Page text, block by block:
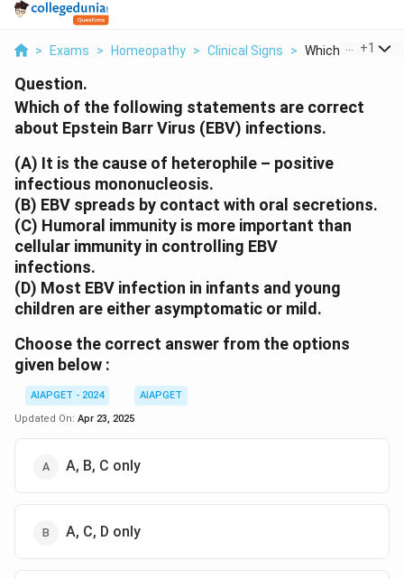
> Exams > Homeopathy > Clinical Signs > Which Of The
+1
Question.
Which of the following statements are correct
about Epstein Barr Virus (EBV) infections.
(A) It is the cause of heterophile – positive
infectious mononucleosis.
(B) EBV spreads by contact with oral secretions.
(C) Humoral immunity is more important than
cellular immunity in controlling EBV
infections.
(D) Most EBV infection in infants and young
children are either asymptomatic or mild.
Choose the correct answer from the options
given below :
AIAPGET - 2024
AIAPGET
Updated On: Apr 23, 2025
A, B, C only
A, C, D only